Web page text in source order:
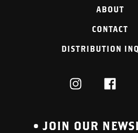
ABOUT
CONTACT
DISTRIBUTION
INSTAGRAM
• JOIN OUR